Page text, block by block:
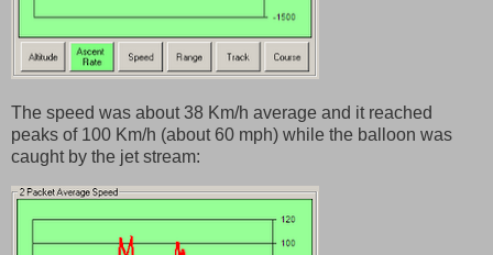
The speed was about 38 Km/h average and it reached
peaks of 100 Km/h (about 60 mph) while the balloon was
caught by the jet stream: